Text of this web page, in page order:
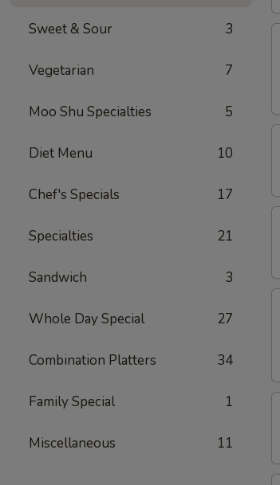
Sweet & Sour 3
Vegetarian 7
Moo Shu Specialties 5
Diet Menu 10
Chef's Specials 17
Specialties 21
Sandwich 3
Whole Day Special 27
Combination Platters 34
Family Special 1
Miscellaneous 11
(8)
(8)